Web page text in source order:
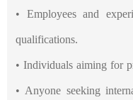
• Employees and
qualifications.
• Individuals aiming for
• Anyone seeking